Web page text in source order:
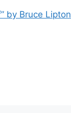
by Bruce Lipton